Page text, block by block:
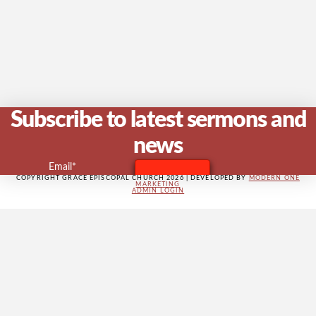
Subscribe to latest sermons and
news
Email*
COPYRIGHT GRACE EPISCOPAL CHURCH 2026 | DEVELOPED BY
MODERN ONE
MARKETING
ADMIN LOGIN